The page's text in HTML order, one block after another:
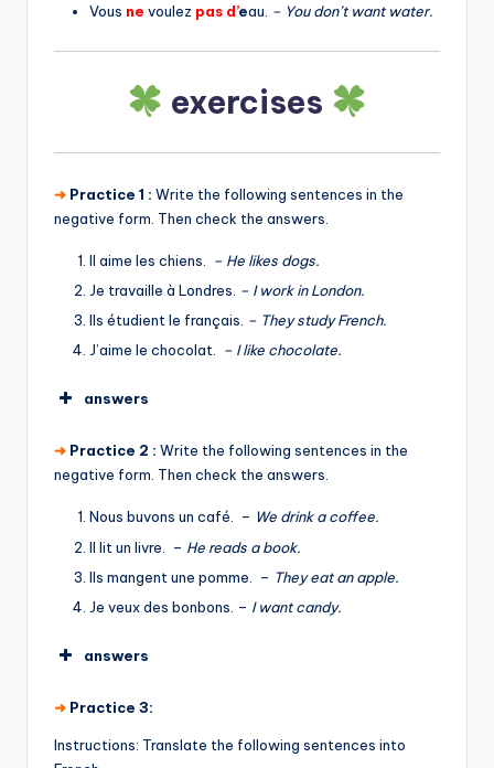
Vous ne voulez pas d’eau. – You don’t want water.
exercises
➜ Practice 1 : Write the following sentences in the
negative form. Then check the answers.
Il aime les chiens.
– He likes dogs.
Je travaille à Londres. – I work in London.
Ils étudient le français. – They study French.
J’aime le chocolat. – I like chocolate.
answers
➜ Practice 2 : Write the following sentences in the
negative form. Then check the answers.
Nous buvons un café. – We drink a coffee.
Il lit un livre. – He reads a book.
Ils mangent une pomme. – They eat an apple.
Je veux des bonbons. – I want candy.
answers
➜ Practice 3:
Instructions: Translate the following sentences into